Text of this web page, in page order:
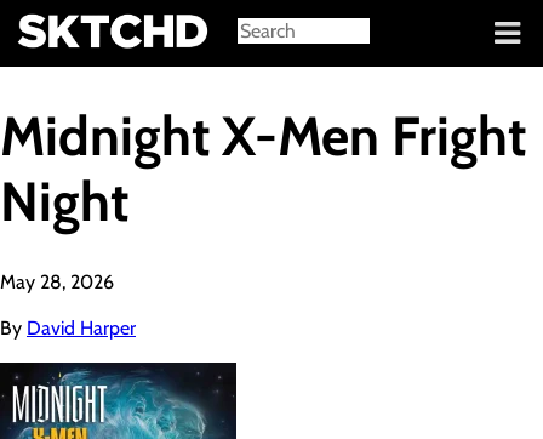
Sign in
Midnight X-Men Fright
Night
May 28, 2026
By David Harper